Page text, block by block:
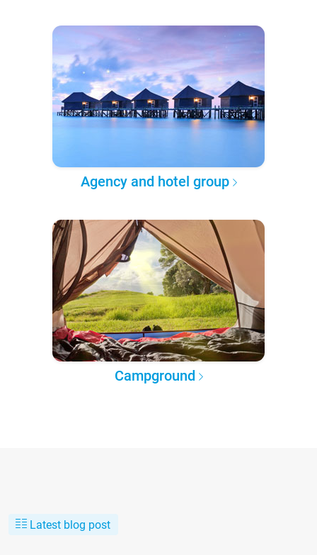
Agency and hotel group
Campground
Latest blog post